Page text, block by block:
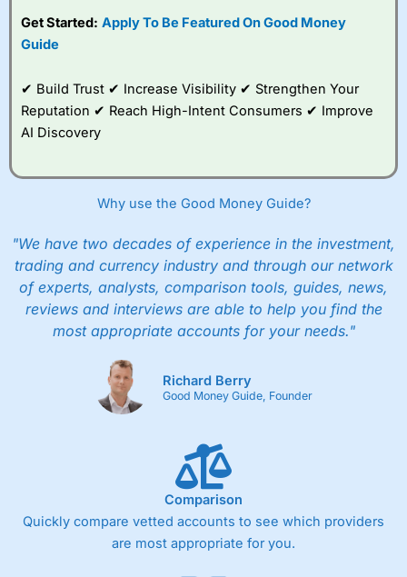
Family plan. You pay a single extra fee of £5 a month,
and their monthly cost is zero. Each member can invest
However, they will still pay normal dealing commissions
when they buy and sell investments.
Get £200 when you refer a friend to
year’s service plan for free – saving £120. To qualify,
your friend must transfer or fund their account with at
your friend will not receive the usually monthly free
trade.
Pros
Low share dealing commission
£1 minimum deposit makes it easy to get started
One free share deal per month
Market Access
Get Started: Apply To Be Featured On Good Money
Guide
✔ Build Trust ✔ Increase Visibility ✔ Strengthen Your
Reputation ✔ Reach High-Intent Consumers ✔ Improve
AI Discovery
Why use the Good Money Guide?
"We have two decades of experience in the investment,
trading and currency industry and through our network
of experts, analysts, comparison tools, guides, news,
reviews and interviews are able to help you find the
most appropriate accounts for your needs."
Richard Berry
Good Money Guide, Founder
Comparison
Quickly compare vetted accounts to see which providers
are most appropriate for you.